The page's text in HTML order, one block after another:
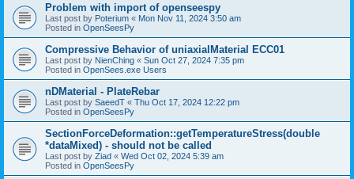
Problem with import of openseespy
Last post by Poterium « Mon Nov 11, 2024 3:50 am
Posted in OpenSeesPy
Compressive Behavior of uniaxialMaterial ECC01
Last post by NienChing « Sun Oct 27, 2024 7:35 pm
Posted in OpenSees.exe Users
nDMaterial - PlateRebar
Last post by SaeedT « Thu Oct 17, 2024 12:22 pm
Posted in OpenSeesPy
SectionForceDeformation::getTemperatureStress(double
*dataMixed) - should not be called
Last post by Ziad « Wed Oct 02, 2024 5:39 am
Posted in OpenSeesPy